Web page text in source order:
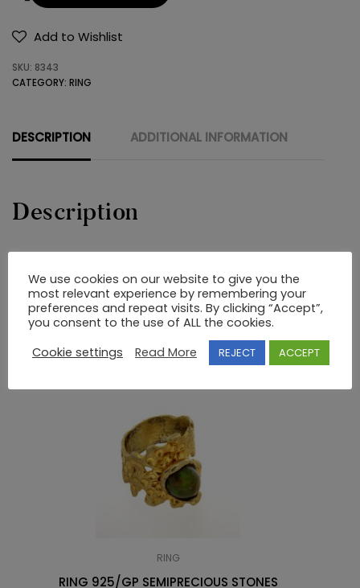
RING
925
quantity
Add to Wishlist
SKU: 8343
CATEGORY: RING
DESCRIPTION ADDITIONAL INFORMATION
Description
RELATED PRODUCTS
RING
RING 925/GP SEMIPRECIOUS STONES
We use cookies on our website to give you the
most relevant experience by remembering your
preferences and repeat visits. By clicking “Accept”,
you consent to the use of ALL the cookies.
Cookie settings
Read More REJECT ACCEPT